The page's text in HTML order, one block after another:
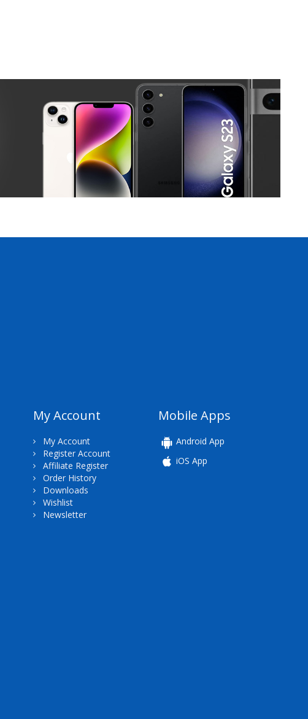
My Account
My Account
Register Account
Affiliate Register
Order History
Downloads
Wishlist
Newsletter
Mobile Apps
Android App
iOS App